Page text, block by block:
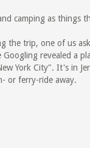
camping as things
the trip, one of us
revealed a
York City". It's in
or ferry-ride away.